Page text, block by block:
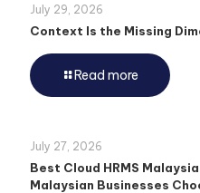
July 29, 2026
Context Is the Missing
Read more
July 27, 2026
Best Cloud HRMS
Malaysian Businesses